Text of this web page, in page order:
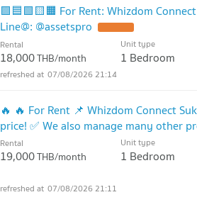
🟪🟦🟩🟨🟧 For Rent: Whizdom
Line@: @assetspro
Rental
18,000THB/month
Unit type
1 Bedroom
07/08/2026 21:14
🔥 🔥 For Rent 📌 Whizdom Connect
price! ✅ We also manage many other
Rental
19,000THB/month
Unit type
1 Bedroom
07/08/2026 21:11